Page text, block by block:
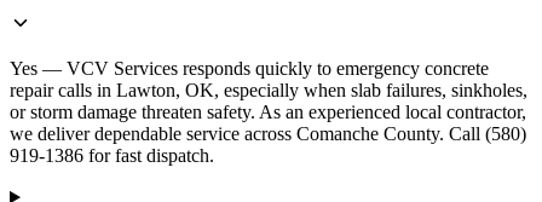
Yes — VCV Services responds quickly to emergency concrete
repair calls in Lawton, OK, especially when slab failures, sinkholes,
or storm damage threaten safety. As an experienced local contractor,
we deliver dependable service across Comanche County. Call (580)
919-1386 for fast dispatch.